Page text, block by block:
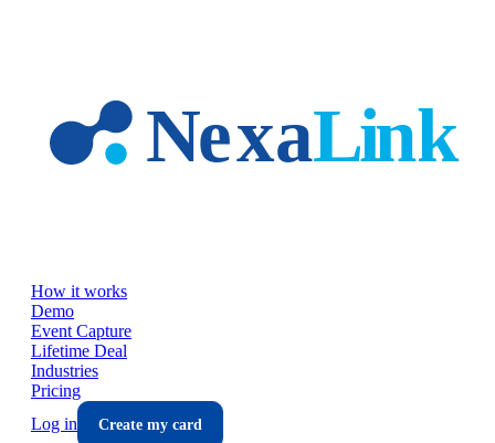
How it works
Demo
Event Capture
Lifetime Deal
Industries
Pricing
Log in
Create my card